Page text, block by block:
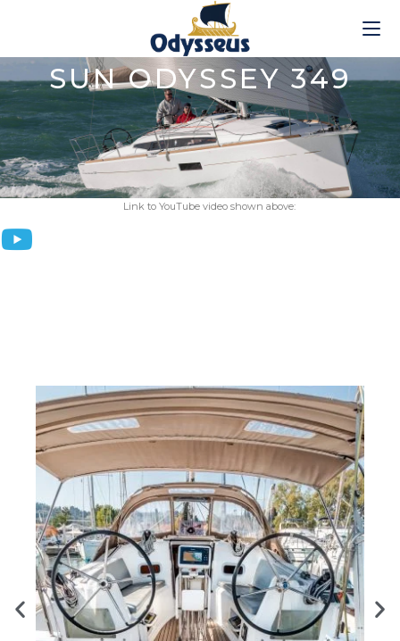
SUN ODYSSEY 349
Link to YouTube video shown above: